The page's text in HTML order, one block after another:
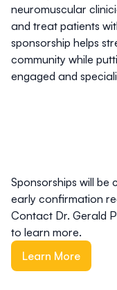
neuromuscular
and treat patients
sponsorship helps
community while
engaged and
Sponsorships will be
early confirmation
Contact Dr. Gerald
to learn more.
Learn More